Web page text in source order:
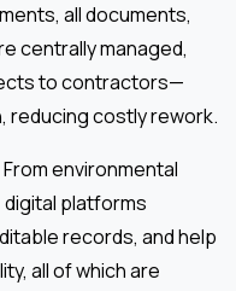
all documents,
centrally managed,
to contractors—
reducing costly rework.
environmental
platforms
records, and help
all of which are